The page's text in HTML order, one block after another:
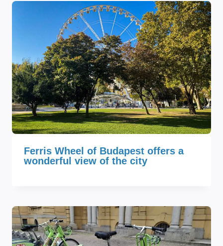
Ferris Wheel of Budapest offers a
wonderful view of the city